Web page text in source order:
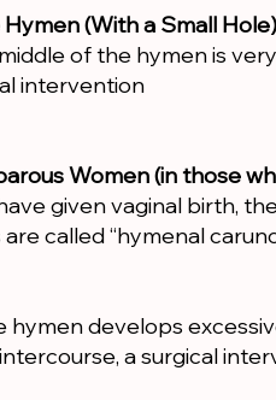
(With a Small
of the hymen is
intervention
Women (in those
given vaginal birth,
called “hymenal
hymen develops
a surgical